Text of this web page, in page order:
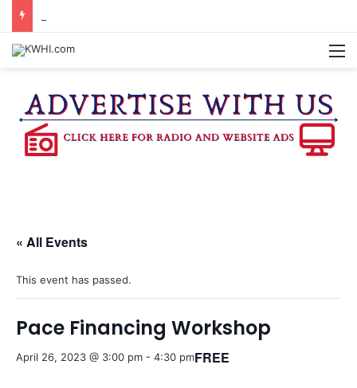
« All Events
This event has passed.
Pace Financing Workshop
April 26, 2023 @ 3:00 pm - 4:30 pmFREE